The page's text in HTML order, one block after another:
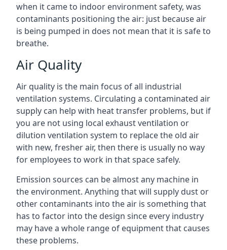
when it came to indoor environment safety, was
contaminants positioning the air: just because air
is being pumped in does not mean that it is safe to
breathe.
Air Quality
Air quality is the main focus of all industrial
ventilation systems. Circulating a contaminated air
supply can help with heat transfer problems, but if
you are not using local exhaust ventilation or
dilution ventilation system to replace the old air
with new, fresher air, then there is usually no way
for employees to work in that space safely.
Emission sources can be almost any machine in
the environment. Anything that will supply dust or
other contaminants into the air is something that
has to factor into the design since every industry
may have a whole range of equipment that causes
these problems.